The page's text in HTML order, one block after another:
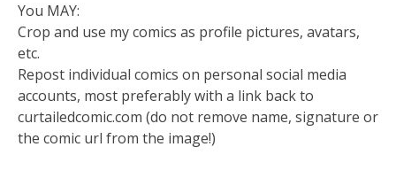
You MAY:
Crop and use my comics as profile pictures, avatars,
etc.
Repost individual comics on personal social media
accounts, most preferably with a link back to
curtailedcomic.com (do not remove name, signature or
the comic url from the image!)